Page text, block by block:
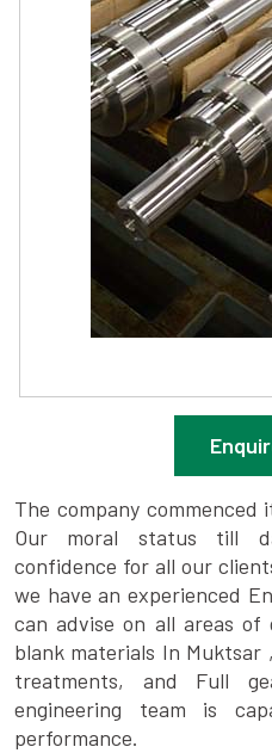
The company commenced
Our moral status till
confidence for all our
we have an experienced
can advise on all areas of
blank materials In
treatments, and Full
engineering team is
performance.